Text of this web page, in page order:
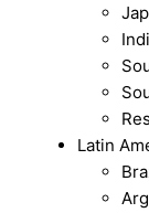
Latin